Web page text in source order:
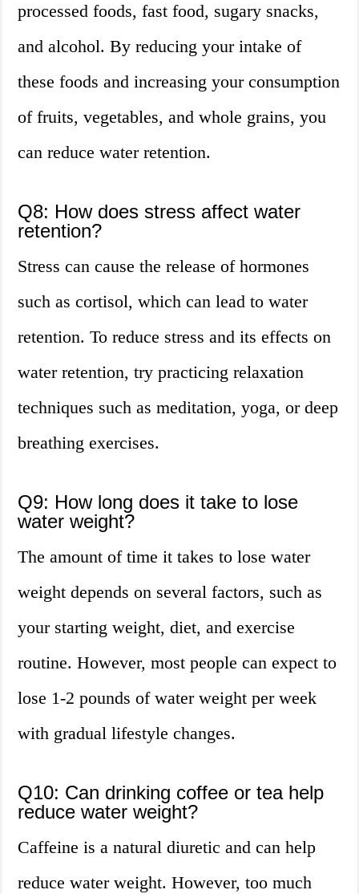
processed foods, fast food, sugary snacks,
and alcohol. By reducing your intake of
these foods and increasing your consumption
of fruits, vegetables, and whole grains, you
can reduce water retention.
Q8: How does stress affect water
retention?
Stress can cause the release of hormones
such as cortisol, which can lead to water
retention. To reduce stress and its effects on
water retention, try practicing relaxation
techniques such as meditation, yoga, or deep
breathing exercises.
Q9: How long does it take to lose
water weight?
The amount of time it takes to lose water
weight depends on several factors, such as
your starting weight, diet, and exercise
routine. However, most people can expect to
lose 1-2 pounds of water weight per week
with gradual lifestyle changes.
Q10: Can drinking coffee or tea help
reduce water weight?
Caffeine is a natural diuretic and can help
reduce water weight. However, too much